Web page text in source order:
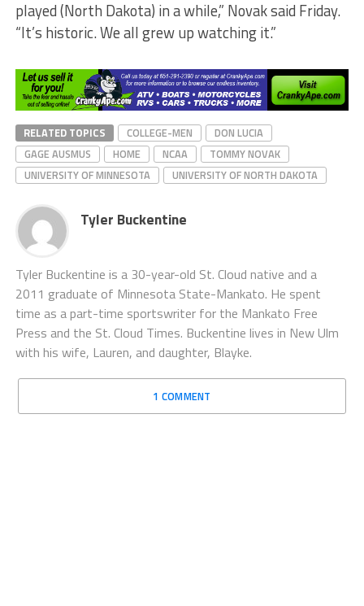
played (North Dakota) in a while,” Novak said Friday.
“It’s historic. We all grew up watching it.”
RELATED TOPICS COLLEGE-MEN
DON LUCIA
GAGE AUSMUS
HOME NCAA
TOMMY NOVAK
UNIVERSITY OF MINNESOTA
UNIVERSITY OF NORTH DAKOTA
Tyler Buckentine
Tyler Buckentine is a 30-year-old St. Cloud native and a
2011 graduate of Minnesota State-Mankato. He spent
time as a part-time sportswriter for the Mankato Free
Press and the St. Cloud Times. Buckentine lives in New Ulm
with his wife, Lauren, and daughter, Blayke.
1 COMMENT